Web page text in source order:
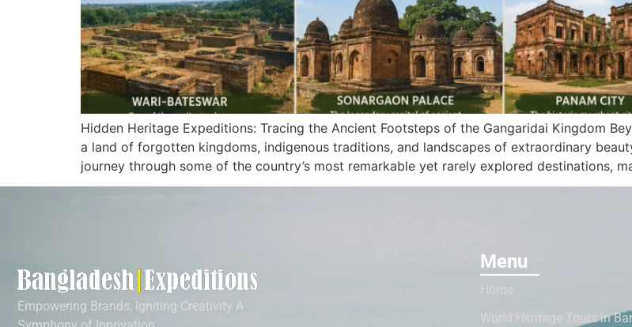
Hidden Heritage Expeditions: Tracing the Ancient Footsteps of the Gangaridai Kingdom
a land of forgotten kingdoms, indigenous traditions, and landscapes of extraordinary
journey through some of the country’s most remarkable yet rarely explored destinations,
Empowering Brands, Igniting Creativity A
Menu
Home
World Heritage Tours in